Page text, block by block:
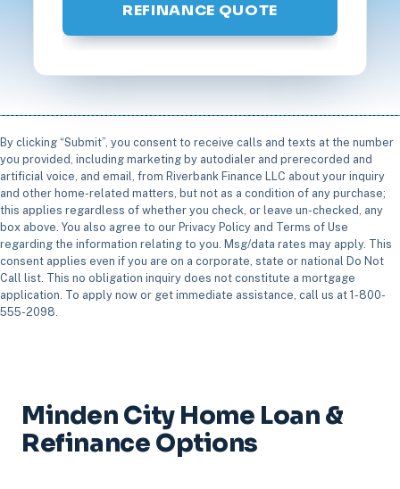
REFINANCE QUOTE
By clicking “Submit”, you consent to receive calls and texts at the number
you provided, including marketing by autodialer and prerecorded and
artificial voice, and email, from Riverbank Finance LLC about your inquiry
and other home-related matters, but not as a condition of any purchase;
this applies regardless of whether you check, or leave un-checked, any
box above. You also agree to our Privacy Policy and Terms of Use
regarding the information relating to you. Msg/data rates may apply. This
consent applies even if you are on a corporate, state or national Do Not
Call list. This no obligation inquiry does not constitute a mortgage
application. To apply now or get immediate assistance, call us at 1-800-
555-2098.
Minden City Home Loan &
Refinance Options